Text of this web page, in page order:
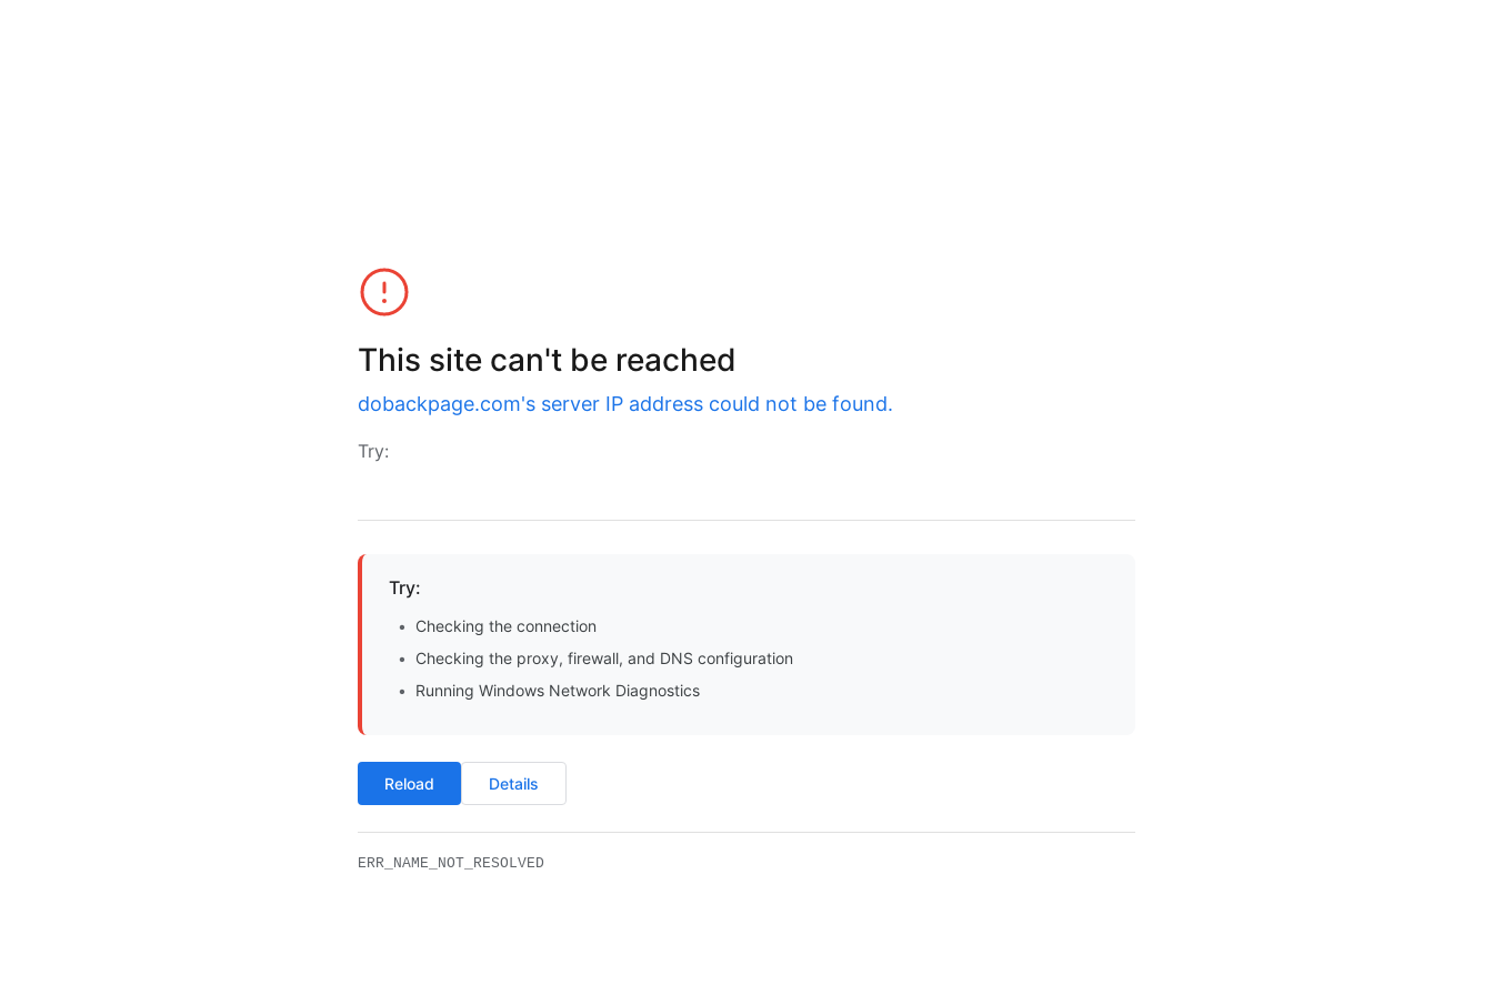
This site can't be reached
dobackpage.com's server IP address could not be found.
Try:
Try:
Checking the connection
Checking the proxy, firewall, and DNS configuration
Running Windows Network Diagnostics
Reload Details
ERR_NAME_NOT_RESOLVED